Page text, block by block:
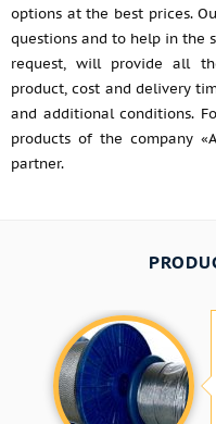
options at the best prices.
questions and to help in the
request, will provide all
product, cost and delivery
and additional conditions.
products of the company
partner.